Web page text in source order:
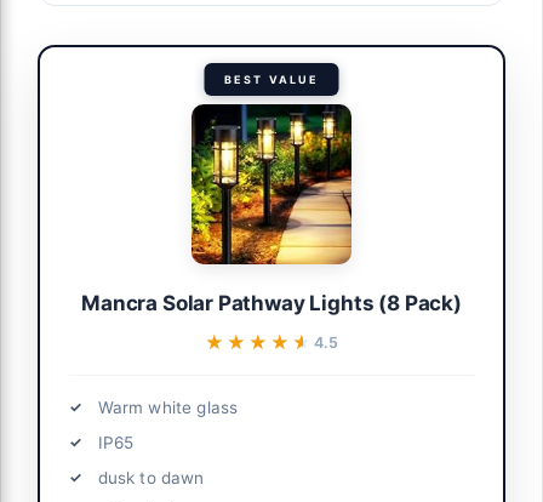
BEST VALUE
Mancra Solar Pathway Lights (8 Pack)
★★★★★
★★★★★ 4.5
Warm white glass
IP65
dusk to dawn